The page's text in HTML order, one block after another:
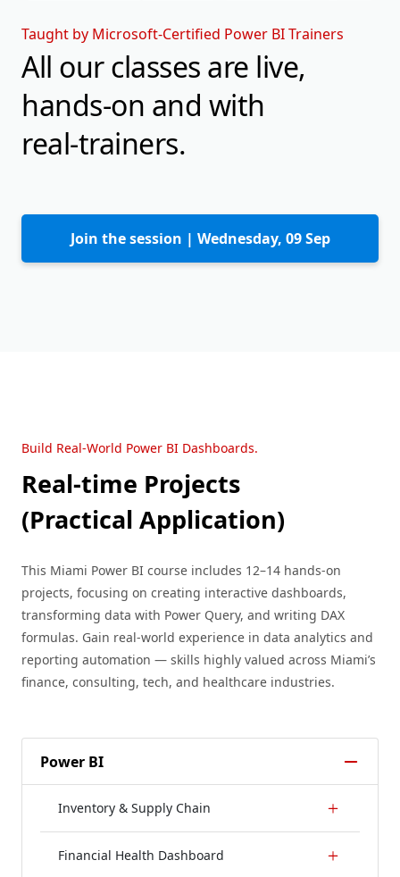
Taught by Microsoft-Certified Power BI Trainers
All our classes are live,
hands-on and with
real-trainers.
Join the session | Wednesday, 09 Sep
Build Real-World Power BI Dashboards.
Real-time Projects
(Practical Application)
This Miami Power BI course includes 12–14 hands-on
projects, focusing on creating interactive dashboards,
transforming data with Power Query, and writing DAX
formulas. Gain real-world experience in data analytics and
reporting automation — skills highly valued across Miami’s
finance, consulting, tech, and healthcare industries.
Power BI
Inventory & Supply Chain
Financial Health Dashboard